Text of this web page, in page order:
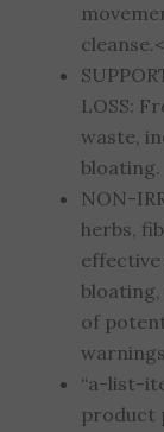
LOSS:
waste,
bloating.
NON-
herbs,
effective
of
“a-list-
product